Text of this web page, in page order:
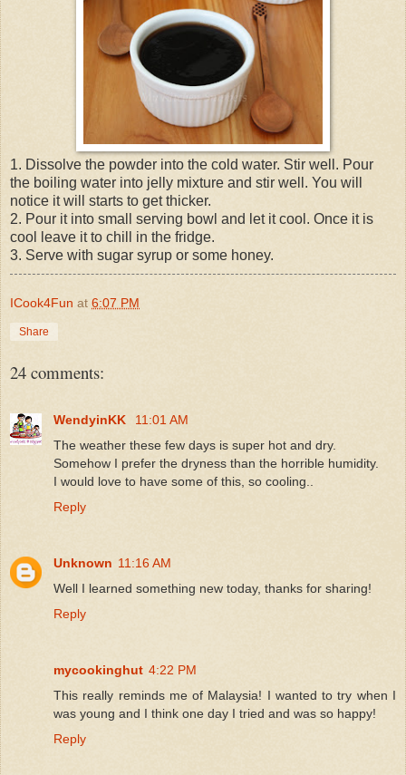
1. Dissolve the powder into the cold water. Stir well. Pour
the boiling water into jelly mixture and stir well. You will
notice it will starts to get thicker.
2. Pour it into small serving bowl and let it cool. Once it is
cool leave it to chill in the fridge.
3. Serve with sugar syrup or some honey.
ICook4Fun at 6:07 PM
Share
24 comments:
WendyinKK
11:01 AM
The weather these few days is super hot and dry.
Somehow I prefer the dryness than the horrible humidity.
I would love to have some of this, so cooling..
Reply
Unknown 11:16 AM
Well I learned something new today, thanks for sharing!
Reply
mycookinghut 4:22 PM
This really reminds me of Malaysia! I wanted to try when I
was young and I think one day I tried and was so happy!
Reply